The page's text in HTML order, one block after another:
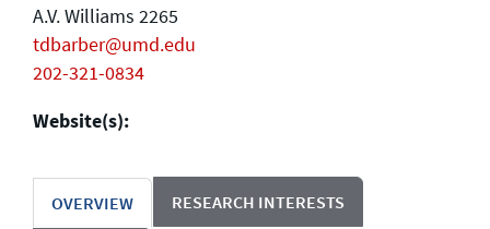
A.V. Williams 2265
tdbarber@umd.edu
202-321-0834
Website(s):
OVERVIEW RESEARCH INTERESTS